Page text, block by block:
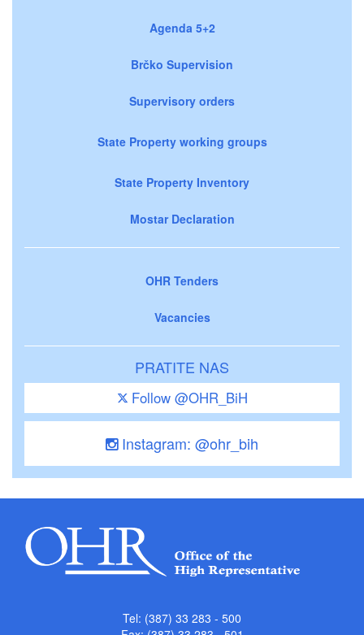
Agenda 5+2
Brčko Supervision
Supervisory orders
State Property working groups
State Property Inventory
Mostar Declaration
OHR Tenders
Vacancies
PRATITE NAS
Follow @OHR_BiH
Instagram: @ohr_bih
Tel: (387) 33 283 - 500